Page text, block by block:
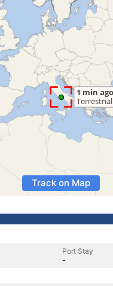
Track on Map
Port Stay
-